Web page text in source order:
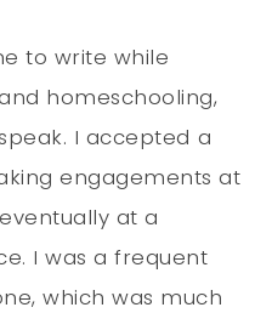
to write while
homeschooling,
I accepted a
engagements at
at a
I was a frequent
which was much